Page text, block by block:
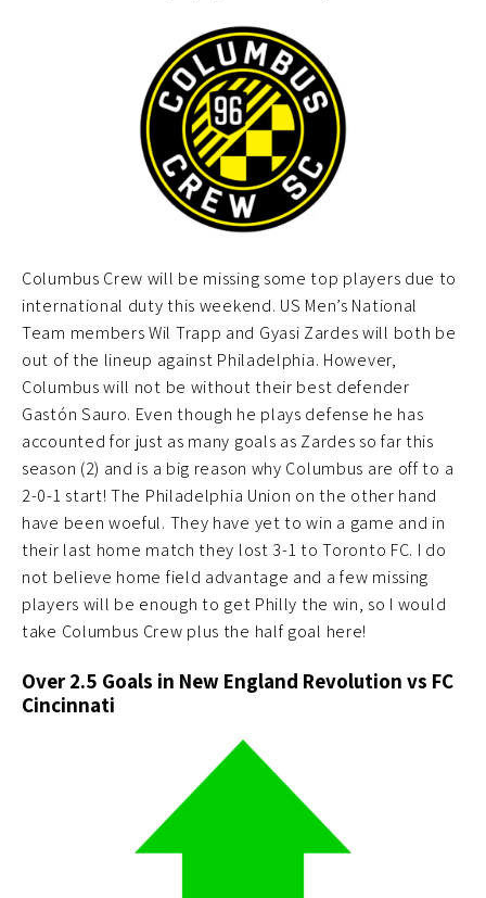
Columbus Crew will be missing some top players due to
international duty this weekend. US Men’s National
Team members Wil Trapp and Gyasi Zardes will both be
out of the lineup against Philadelphia. However,
Columbus will not be without their best defender
Gastón Sauro. Even though he plays defense he has
accounted for just as many goals as Zardes so far this
season (2) and is a big reason why Columbus are off to a
2-0-1 start! The Philadelphia Union on the other hand
have been woeful. They have yet to win a game and in
their last home match they lost 3-1 to Toronto FC. I do
not believe home field advantage and a few missing
players will be enough to get Philly the win, so I would
take Columbus Crew plus the half goal here!
Over 2.5 Goals in New England Revolution vs FC
Cincinnati